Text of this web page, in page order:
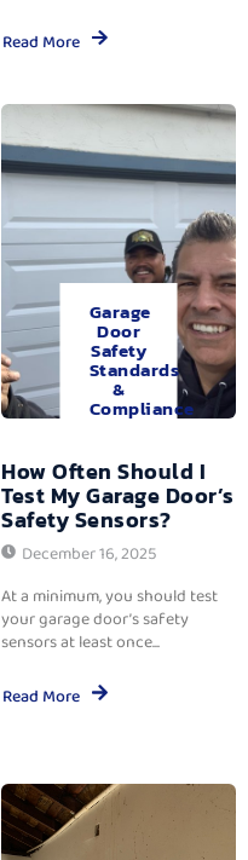
Read More
Garage
Door
Safety
Standards
&
Compliance
How Often Should I
Test My Garage Door’s
Safety Sensors?
December 16, 2025
At a minimum, you should test
your garage door’s safety
sensors at least once...
Read More